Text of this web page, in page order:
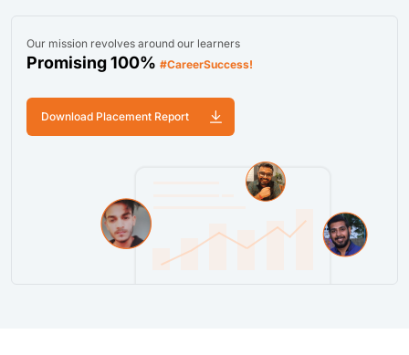
Our mission revolves around our learners
Promising 100% #CareerSuccess!
Download Placement Report